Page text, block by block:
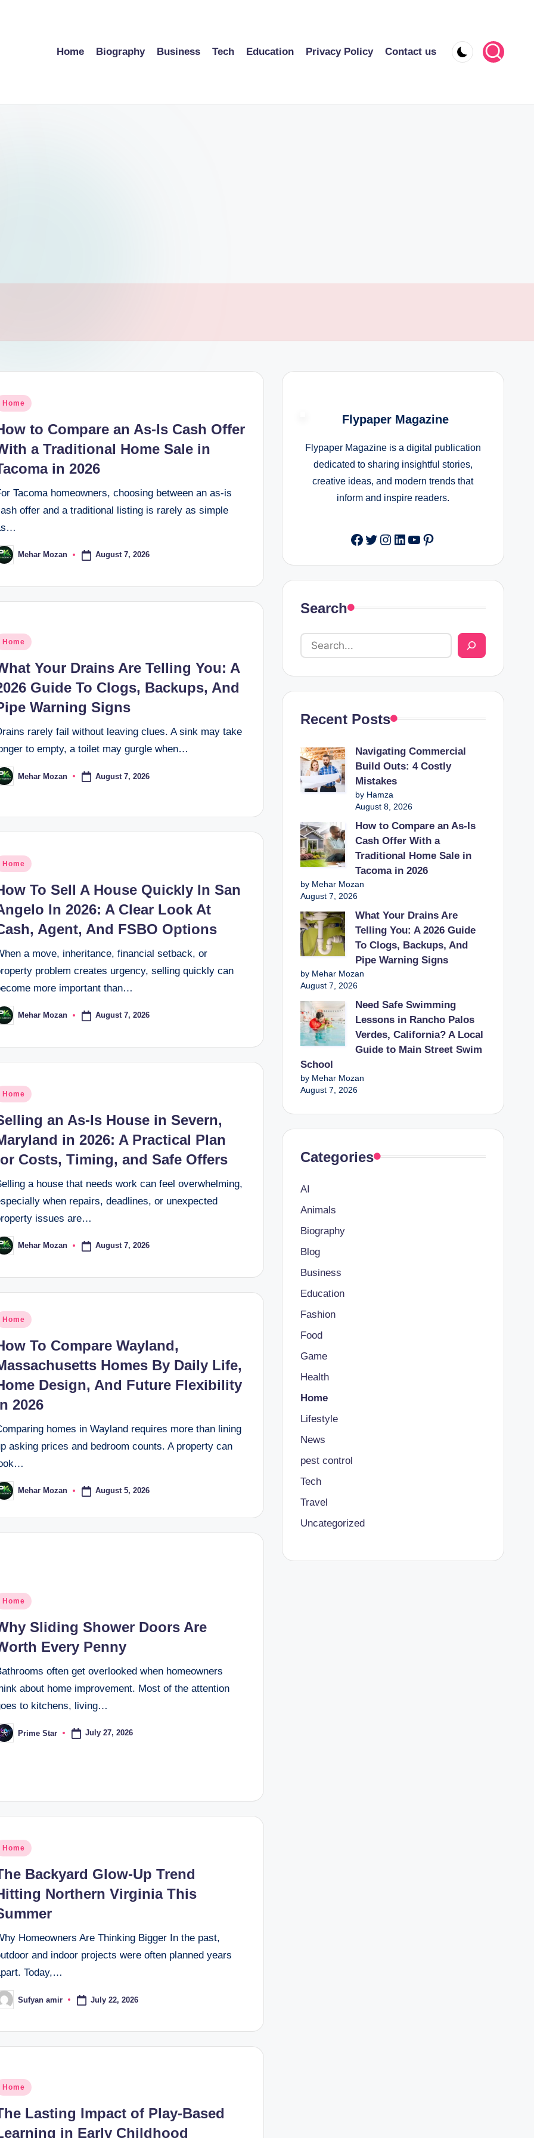
Home Biography Business Tech Education Privacy Policy Contact us
Home
to Compare an As-Is Cash Offer
a Traditional Home Sale in
in 2026
Tacoma homeowners, choosing between an as-is
offer and a traditional listing is rarely as simple
Mehar Mozan August 7, 2026
Home
Your Drains Are Telling You: A
Guide To Clogs, Backups, And
Warning Signs
rarely fail without leaving clues. A sink may take
to empty, a toilet may gurgle when…
Mehar Mozan August 7, 2026
Home
To Sell A House Quickly In San
In 2026: A Clear Look At
Agent, And FSBO Options
a move, inheritance, financial setback, or
problem creates urgency, selling quickly can
more important than…
Mehar Mozan August 7, 2026
Home
an As-Is House in Severn,
in 2026: A Practical Plan
Costs, Timing, and Safe Offers
a house that needs work can feel overwhelming,
when repairs, deadlines, or unexpected
issues are…
Mehar Mozan August 7, 2026
Home
To Compare Wayland,
Homes By Daily Life,
Design, And Future Flexibility
2026
homes in Wayland requires more than lining
asking prices and bedroom counts. A property can
Mehar Mozan August 5, 2026
Home
Sliding Shower Doors Are
Every Penny
often get overlooked when homeowners
about home improvement. Most of the attention
to kitchens, living…
Prime Star July 27, 2026
Home
Backyard Glow-Up Trend
Northern Virginia This
Homeowners Are Thinking Bigger In the past,
and indoor projects were often planned years
Today,…
Sufyan amir July 22, 2026
Home
Lasting Impact of Play-Based
in Early Childhood
Flypaper Magazine
Flypaper Magazine is a digital publication
dedicated to sharing insightful stories,
creative ideas, and modern trends that
inform and inspire readers.
Facebook
Twitter
Instagram
LinkedIn
YouTube
Pinterest
Search
Recent Posts
Navigating Commercial
Build Outs: 4 Costly
Mistakes
by Hamza
August 8, 2026
How to Compare an As-Is
Cash Offer With a
Traditional Home Sale in
Tacoma in 2026
by Mehar Mozan
August 7, 2026
What Your Drains Are
Telling You: A 2026 Guide
To Clogs, Backups, And
Pipe Warning Signs
by Mehar Mozan
August 7, 2026
Need Safe Swimming
Lessons in Rancho Palos
Verdes, California? A Local
Guide to Main Street Swim
School
by Mehar Mozan
August 7, 2026
Categories
AI
Animals
Biography
Blog
Business
Education
Fashion
Food
Game
Health
Home
Lifestyle
News
pest control
Tech
Travel
Uncategorized